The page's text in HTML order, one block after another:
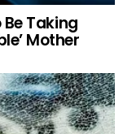
Taking
Mother